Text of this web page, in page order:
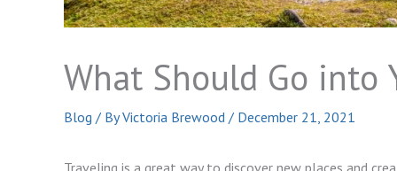
What Should Go into
Blog / ByVictoria Brewood / December 21, 2021